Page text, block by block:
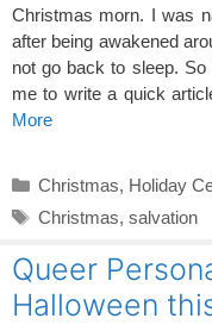
Christmas morn. I was
after being awakened
not go back to sleep.
me to write a quick
More
Categories
Christmas, Holiday
Tags
Christmas, salvation
Queer
Halloween